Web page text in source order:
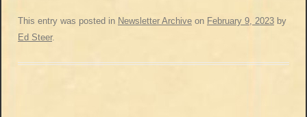
This entry was posted in Newsletter Archive on February 9, 2023 by
Ed Steer.